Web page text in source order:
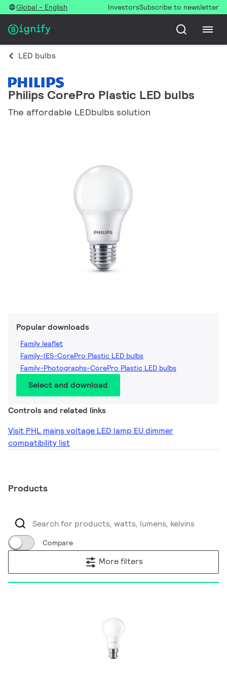
Global - English InvestorsSubscribe to newsletter
LED bulbs
Philips CorePro Plastic LED bulbs
The affordable LEDbulbs solution
Popular downloads
Family leaflet
Family-IES-CorePro Plastic LED bulbs
Family-Photographs-CorePro Plastic LED bulbs
Select and download
Controls and related links
Visit PHL mains voltage LED lamp EU dimmer
compatibility list
Products
Compare
More filters